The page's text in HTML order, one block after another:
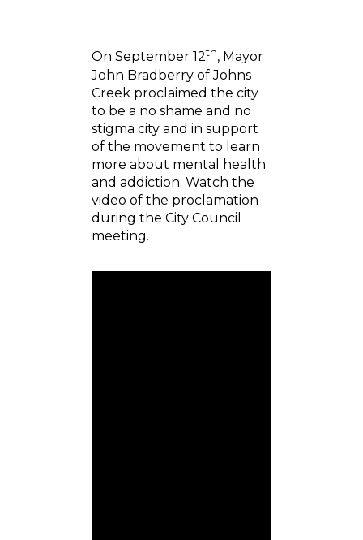
On September 12th, Mayor
John Bradberry of Johns
Creek proclaimed the city
to be a no shame and no
stigma city and in support
of the movement to learn
more about mental health
and addiction. Watch the
video of the proclamation
during the City Council
meeting.